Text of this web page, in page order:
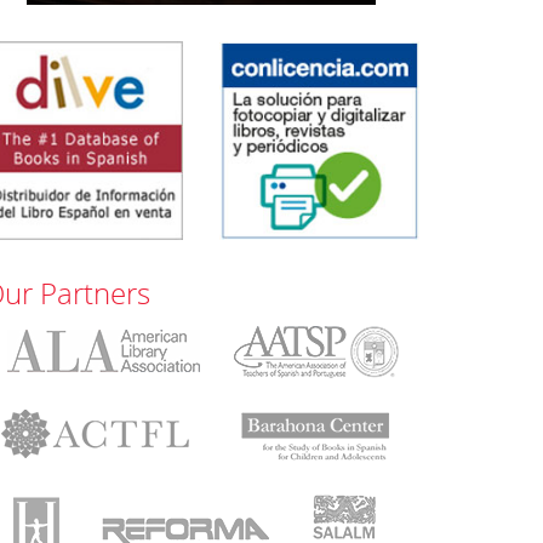
Partners